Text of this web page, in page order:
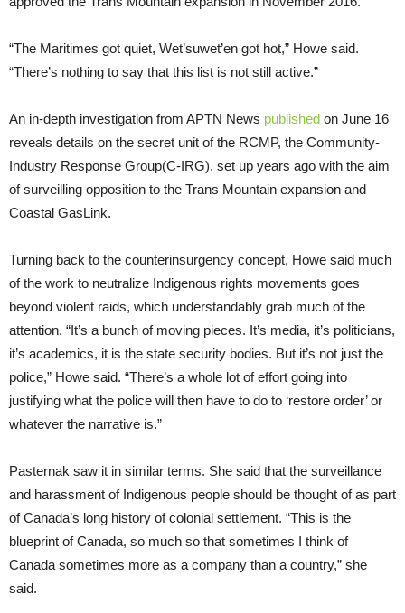
“The Maritimes got quiet, Wet’suwet’en got hot,” Howe said.
“There’s nothing to say that this list is not still active.”
An in-depth investigation from APTN News published on June 16
reveals details on the secret unit of the RCMP, the Community-
Industry Response Group(C-IRG), set up years ago with the aim
of surveilling opposition to the Trans Mountain expansion and
Coastal GasLink.
Turning back to the counterinsurgency concept, Howe said much
of the work to neutralize Indigenous rights movements goes
beyond violent raids, which understandably grab much of the
attention. “It’s a bunch of moving pieces. It’s media, it’s politicians,
it’s academics, it is the state security bodies. But it’s not just the
police,” Howe said. “There’s a whole lot of effort going into
justifying what the police will then have to do to ‘restore order’ or
whatever the narrative is.”
Pasternak saw it in similar terms. She said that the surveillance
and harassment of Indigenous people should be thought of as part
of Canada’s long history of colonial settlement. “This is the
blueprint of Canada, so much so that sometimes I think of
Canada sometimes more as a company than a country,” she
said.